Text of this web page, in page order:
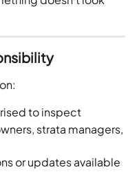
to inspect
strata managers,
or updates available